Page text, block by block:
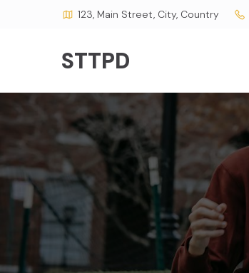
123, Main Street, City, Country
STTPD